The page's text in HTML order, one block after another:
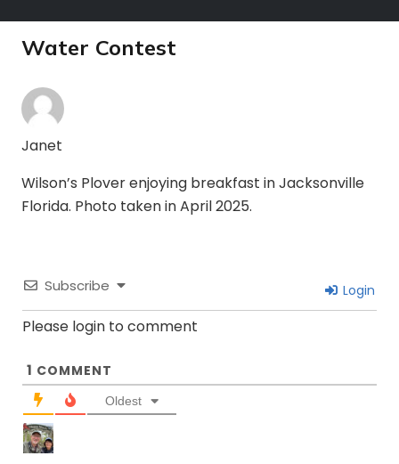
Water Contest
Janet
Wilson’s Plover enjoying breakfast in Jacksonville
Florida. Photo taken in April 2025.
Subscribe Login
Please login to comment
1 COMMENT
Oldest